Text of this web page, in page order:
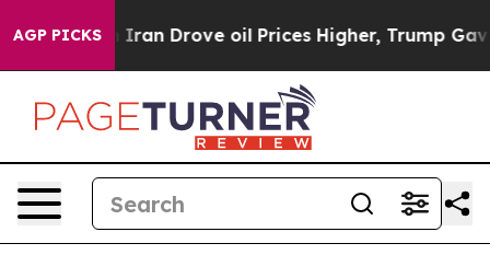
AGP PICKS
oil Prices Higher, Trump Gave Politically